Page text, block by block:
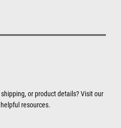
or product details? Visit our
resources.